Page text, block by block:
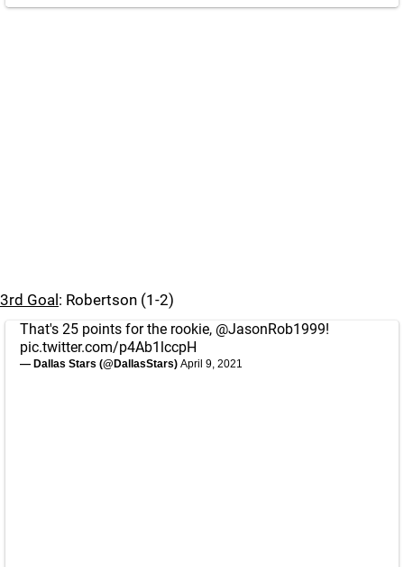
3rd Goal : Robertson (1-2)
That's 25 points for the rookie, @JasonRob1999!
pic.twitter.com/p4Ab1lccpH
— Dallas Stars (@DallasStars) April 9, 2021